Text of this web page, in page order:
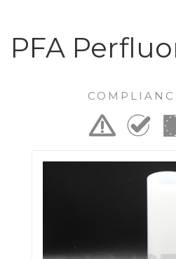
PFA
Previous